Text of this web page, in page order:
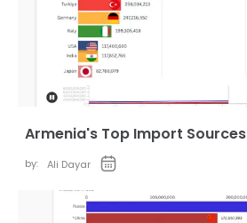
Armenia's Top Import Sources
by: Ali Dayar